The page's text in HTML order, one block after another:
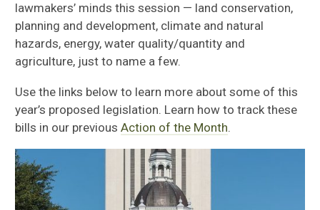
lawmakers’ minds this session — land conservation,
planning and development, climate and natural
hazards, energy, water quality/quantity and
agriculture, just to name a few.
Use the links below to learn more about some of this
year’s proposed legislation. Learn how to track these
bills in our previousAction of the Month